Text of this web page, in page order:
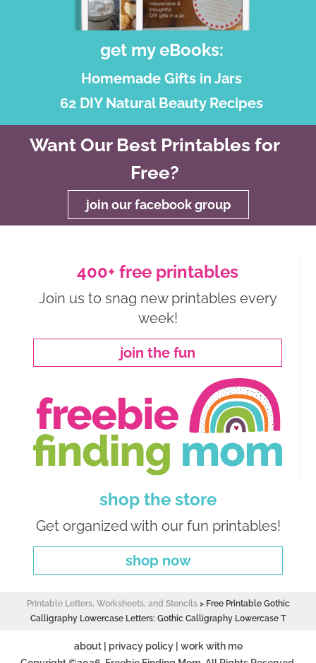
get my eBooks:
Homemade Gifts in Jars
62 DIY Natural Beauty Recipes
Want Our Best Printables for
Free?
join our facebook group
400+ free printables
Join us to snag new printables every
week!
join the fun
shop the store
Get organized with our fun printables!
shop now
Printable Letters, Worksheets, and Stencils> Free Printable Gothic
Calligraphy Lowercase Letters: Gothic Calligraphy Lowercase T
about| privacy policy| work with me